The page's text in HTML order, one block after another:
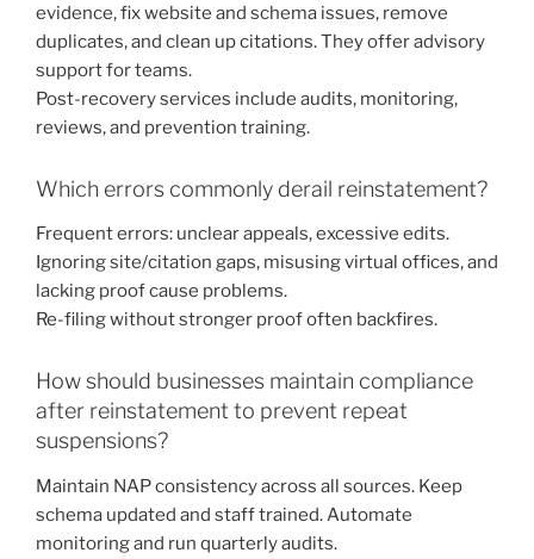
evidence, fix website and schema issues, remove
duplicates, and clean up citations. They offer advisory
support for teams.
Post-recovery services include audits, monitoring,
reviews, and prevention training.
Which errors commonly derail reinstatement?
Frequent errors: unclear appeals, excessive edits.
Ignoring site/citation gaps, misusing virtual offices, and
lacking proof cause problems.
Re-filing without stronger proof often backfires.
How should businesses maintain compliance
after reinstatement to prevent repeat
suspensions?
Maintain NAP consistency across all sources. Keep
schema updated and staff trained. Automate
monitoring and run quarterly audits.